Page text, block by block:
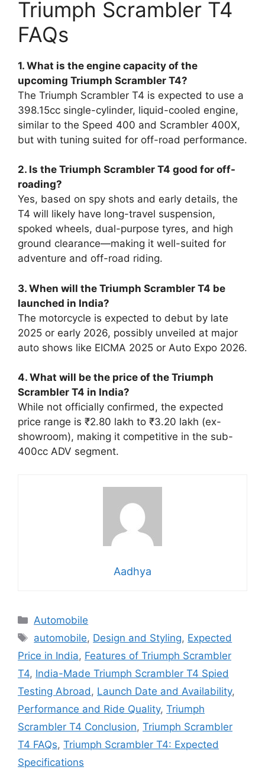
Triumph Scrambler T4
FAQs
1. What is the engine capacity of the
upcoming Triumph Scrambler T4?
The Triumph Scrambler T4 is expected to use a
398.15cc single-cylinder, liquid-cooled engine,
similar to the Speed 400 and Scrambler 400X,
but with tuning suited for off-road performance.
2. Is the Triumph Scrambler T4 good for off-
roading?
Yes, based on spy shots and early details, the
T4 will likely have long-travel suspension,
spoked wheels, dual-purpose tyres, and high
ground clearance—making it well-suited for
adventure and off-road riding.
3. When will the Triumph Scrambler T4 be
launched in India?
The motorcycle is expected to debut by late
2025 or early 2026, possibly unveiled at major
auto shows like EICMA 2025 or Auto Expo 2026.
4. What will be the price of the Triumph
Scrambler T4 in India?
While not officially confirmed, the expected
price range is ₹2.80 lakh to ₹3.20 lakh (ex-
showroom), making it competitive in the sub-
400cc ADV segment.
Aadhya
Categories
Automobile
Tags
automobile, Design and Styling, Expected
Price in India, Features of Triumph Scrambler
T4, India-Made Triumph Scrambler T4 Spied
Testing Abroad , Launch Date and Availability,
Performance and Ride Quality, Triumph
Scrambler T4 Conclusion, Triumph Scrambler
T4 FAQs, Triumph Scrambler T4: Expected
Specifications